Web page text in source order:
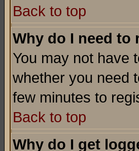
Back to top
Why do I need to
You may not have
whether you need
few minutes to
Back to top
Why do I get